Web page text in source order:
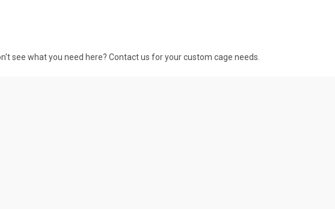
see what you need here? Contact us for your custom cage needs.